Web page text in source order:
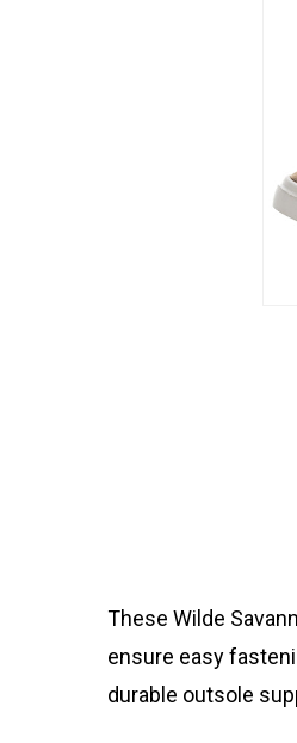
These Wilde
ensure easy
durable outsole